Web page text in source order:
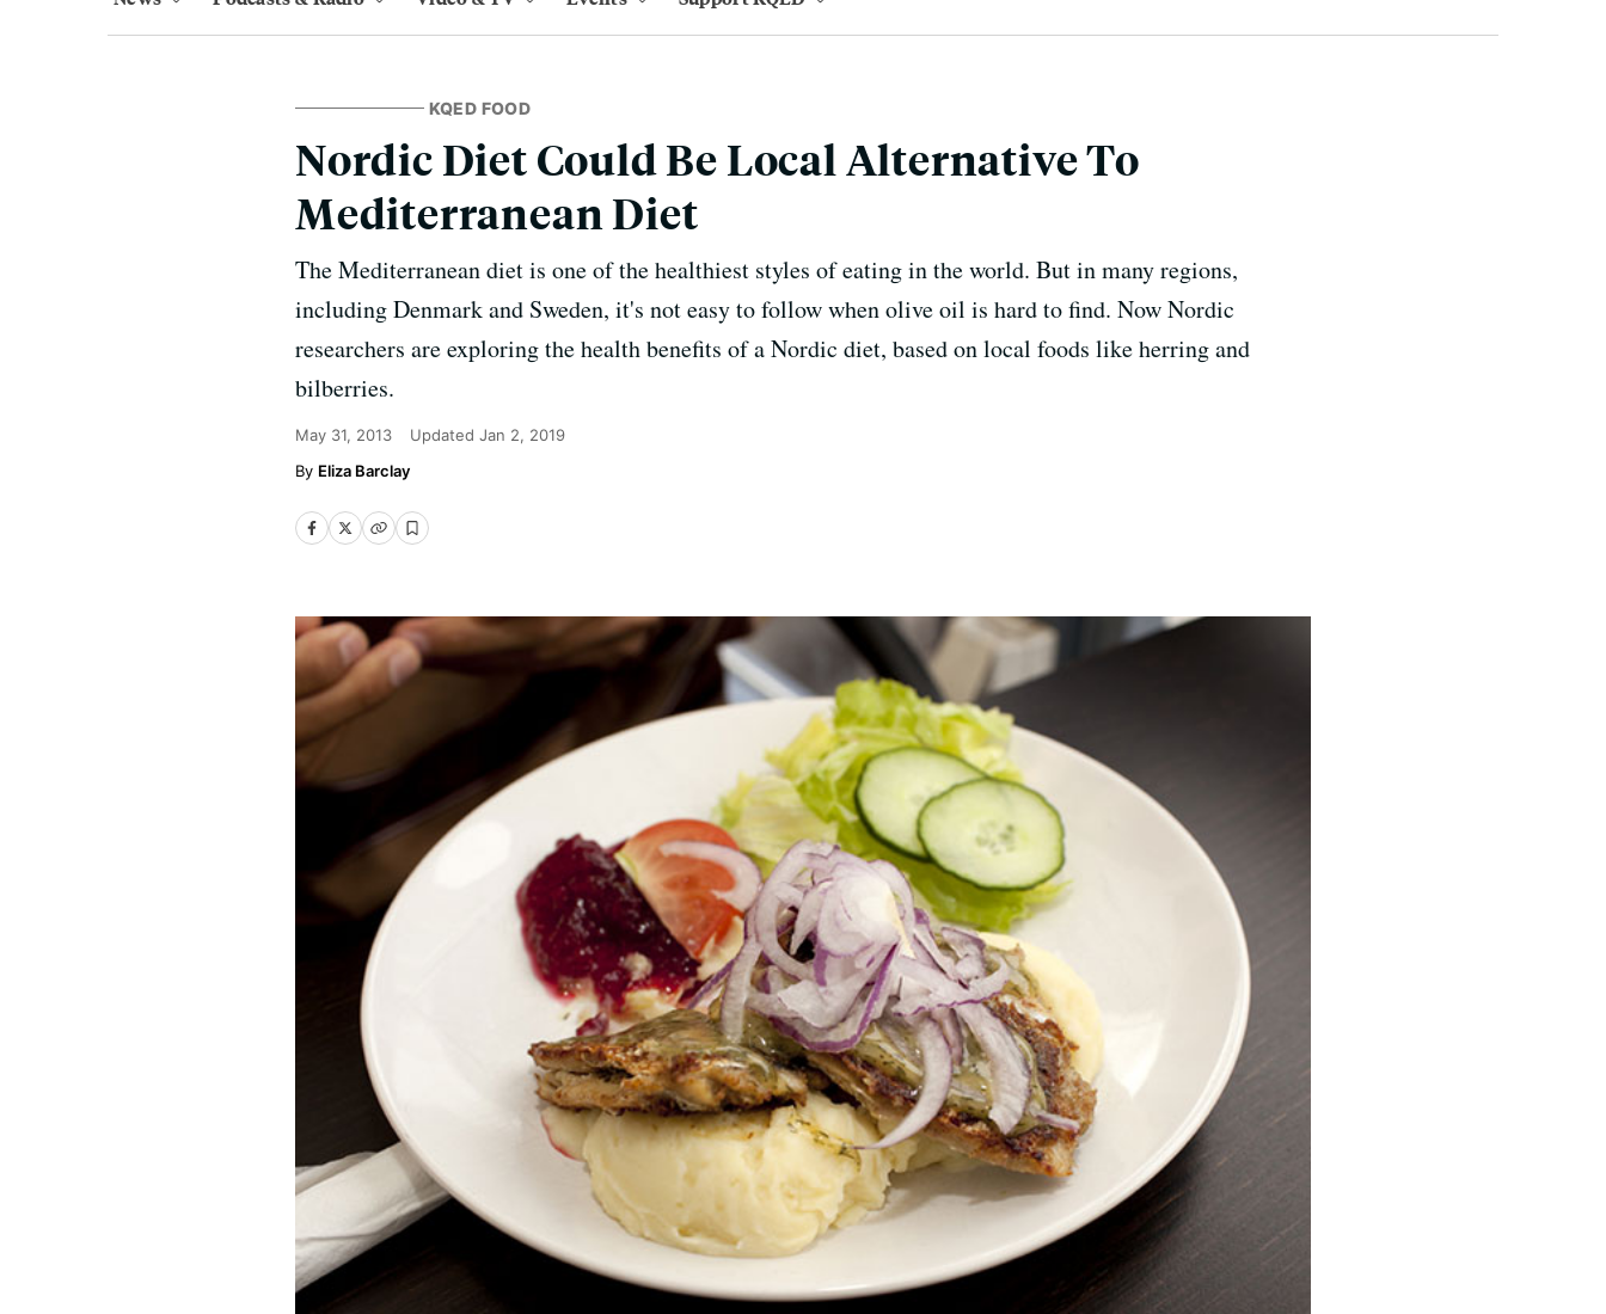
KQED FOOD
Nordic Diet Could Be Local Alternative To
Mediterranean Diet
The Mediterranean diet is one of the healthiest styles of eating in the world. But in many regions,
including Denmark and Sweden, it's not easy to follow when olive oil is hard to find. Now Nordic
researchers are exploring the health benefits of a Nordic diet, based on local foods like herring and
bilberries.
May 31, 2013 Updated Jan 2, 2019
Eliza Barclay